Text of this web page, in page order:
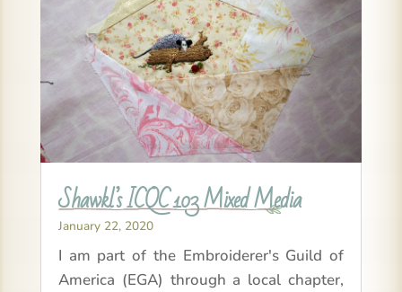
Shawkl’s ICQC 103 Mixed Media
January 22, 2020
I am part of the Embroiderer's Guild of
America (EGA) through a local chapter,